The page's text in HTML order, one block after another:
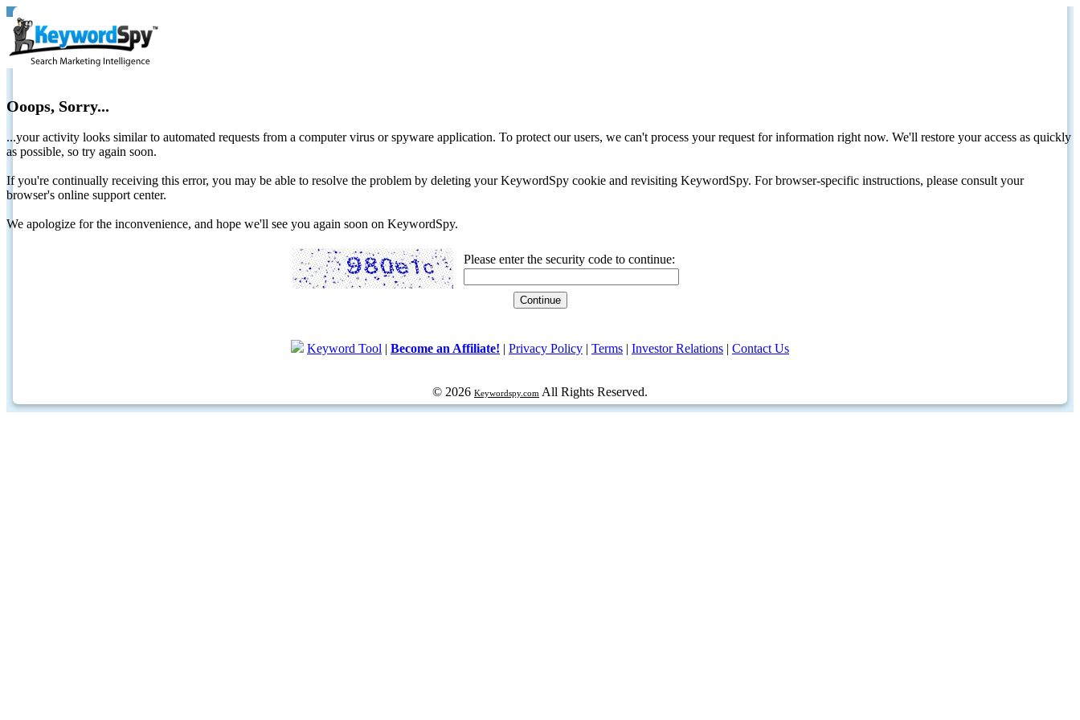
Ooops, Sorry...
...your activity looks similar to automated requests from a computer virus or spyware application. To protect our users, we can't process your request for information right now. We'll restore your access as quickly
as possible, so try again soon.
If you're continually receiving this error, you may be able to resolve the problem by deleting your KeywordSpy cookie and revisiting KeywordSpy. For browser-specific instructions, please consult your
browser's online support center.
We apologize for the inconvenience, and hope we'll see you again soon on KeywordSpy.
Please enter the security code to continue:
Keyword Tool | Become an Affiliate! | Privacy Policy | Terms | Investor Relations | Contact Us
© 2026 Keywordspy.com All Rights Reserved.